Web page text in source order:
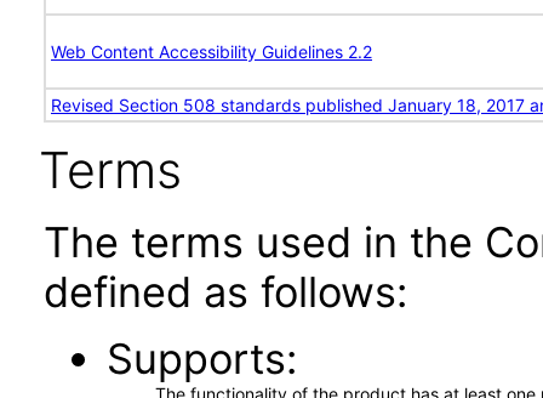
Web Content Accessibility Guidelines 2.2
Revised Section 508 standards published January 18, 2017
Terms
The terms used in the
defined as follows:
Supports
The functionality of the product has at least